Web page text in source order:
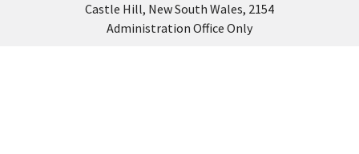
Castle Hill, New South Wales, 2154
Administration Office Only